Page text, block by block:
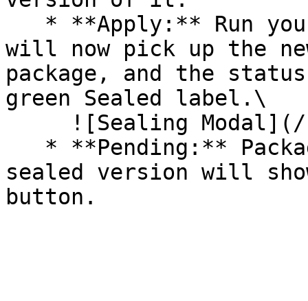
will now pick up the
package, and the
green Sealed label.\
sealed version will